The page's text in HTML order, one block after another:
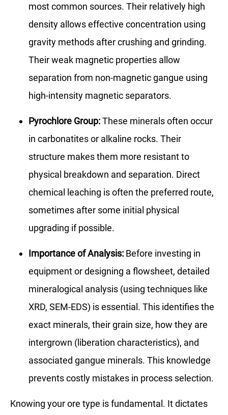
most common sources. Their relatively high
density allows effective concentration using
gravity methods after crushing and grinding.
Their weak magnetic properties allow
separation from non-magnetic gangue using
high-intensity magnetic separators.
Pyrochlore Group:These minerals often occur
in carbonatites or alkaline rocks. Their
structure makes them more resistant to
physical breakdown and separation. Direct
chemical leaching is often the preferred route,
sometimes after some initial physical
upgrading if possible.
Importance of Analysis: Before investing in
equipment or designing a flowsheet, detailed
mineralogical analysis (using techniques like
XRD, SEM-EDS) is essential. This identifies the
exact minerals, their grain size, how they are
intergrown (liberation characteristics), and
associated gangue minerals. This knowledge
prevents costly mistakes in process selection.
Knowing your ore type is fundamental. It dictates